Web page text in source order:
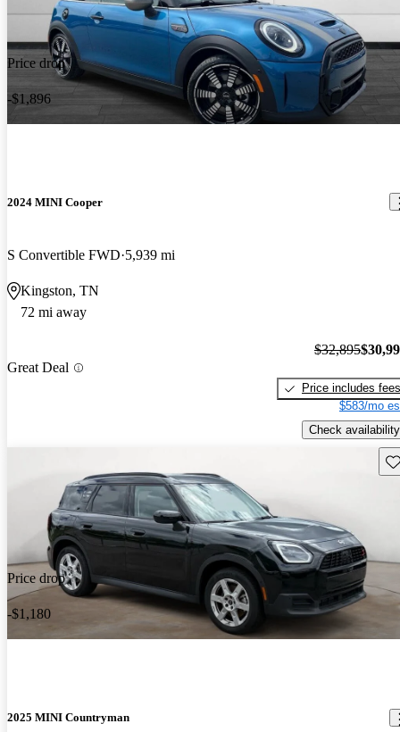
Price drop
-$1,896
2024 MINI Cooper
S Convertible FWD 5,939 mi
Kingston, TN
72 mi away
Great Deal
$32,895
Price includes fees
$583/mo
Check availability
Price drop
-$1,180
2025 MINI Countryman